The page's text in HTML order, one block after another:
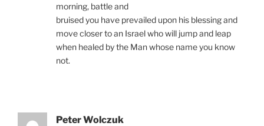
morning, battle and
bruised you have prevailed upon his blessing and
move closer to an Israel who will jump and leap
when healed by the Man whose name you know
not.
Peter Wolczuk